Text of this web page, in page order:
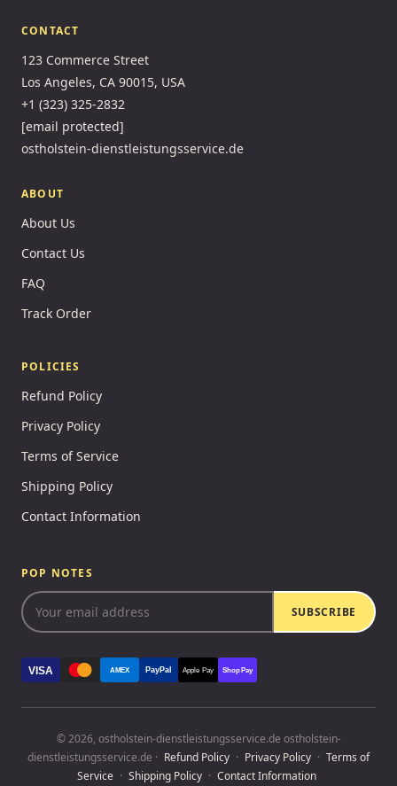
CONTACT
123 Commerce Street
Los Angeles, CA 90015, USA
+1 (323) 325-2832
[email protected]
ostholstein-dienstleistungsservice.de
ABOUT
About Us
Contact Us
FAQ
Track Order
POLICIES
Refund Policy
Privacy Policy
Terms of Service
Shipping Policy
Contact Information
POP NOTES
SUBSCRIBE
VISA AMEX PayPal Apple Pay Shop Pay
© 2026, ostholstein-dienstleistungsservice.de ostholstein-
dienstleistungsservice.de · Refund Policy · Privacy Policy · Terms of
Service · Shipping Policy · Contact Information